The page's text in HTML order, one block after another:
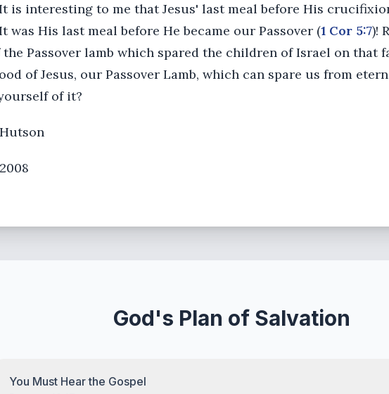
is interesting to me that Jesus' last meal before His
was His last meal before He became our Passover (1 Cor 5:7)!
Passover lamb which spared the children of Israel on that
of Jesus, our Passover Lamb, which can spare us from
of it?
God's Plan of Salvation
You Must Hear the Gospel